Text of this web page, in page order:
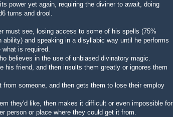
power yet again, requiring the diviner to await, doing
turns and drool.
must see, losing access to some of his spells (75%
and speaking in a disyllabic way until he performs
is required.
believes in the use of unbiased divinatory magic.
his friend, and then insults them greatly or ignores them
someone, and then gets them to lose their employ
they'd like, then makes it difficult or even impossible for
person or place where they could get it from.